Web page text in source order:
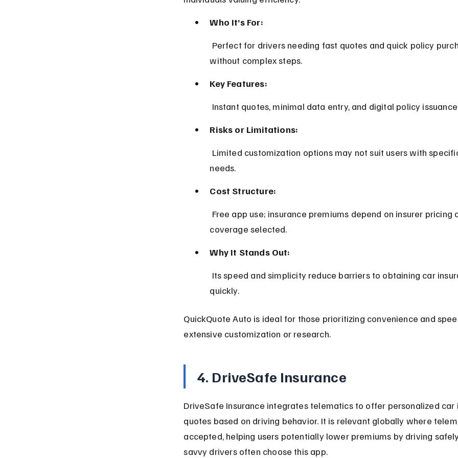
Who It’s For:
without complex steps.
Key Features:
Instant quotes, minimal data entry, and digital policy
Risks or Limitations:
needs.
Cost Structure:
coverage selected.
Why It Stands Out:
quickly.
QuickQuote Auto is ideal for those prioritizing convenience and
extensive customization or research.
4. DriveSafe Insurance
DriveSafe Insurance integrates telematics to offer personalized car
quotes based on driving behavior. It is relevant globally where
accepted, helping users potentially lower premiums by driving
savvy drivers often choose this app.